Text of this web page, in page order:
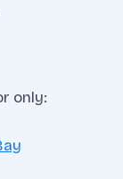
only: